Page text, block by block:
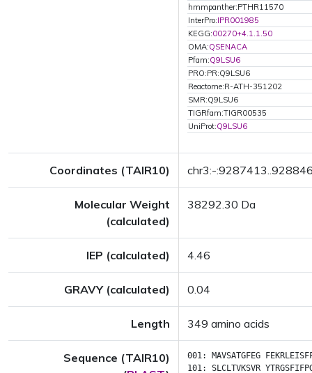
hmmpanther:PTHR11570
InterPro:IPR001985
KEGG:00270+4.1.1.50
OMA:QSENACA
Pfam:Q9LSU6
PRO:PR:Q9LSU6
Reactome:R-ATH-351202
SMR:Q9LSU6
TIGRfam:TIGR00535
UniProt:Q9LSU6
Coordinates (TAIR10) chr3:-
Molecular Weight
(calculated)
38292.30 Da
IEP (calculated) 4.46
GRAVY (calculated) 0.04
Length 349 amino acids
Sequence (TAIR10)
001: MAVSATGFEG
101: SLCLTVKSVR